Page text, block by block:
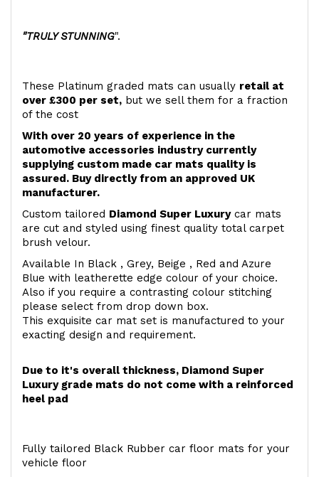
"TRULY STUNNING".
These Platinum graded mats can usually retail at
over £300 per set, but we sell them for a fraction
of the cost
With over 20 years of experience in the
automotive accessories industry currently
supplying custom made car mats quality is
assured. Buy directly from an approved UK
manufacturer.
Custom tailored Diamond Super Luxurycar mats
are cut and styled using finest quality total carpet
brush velour.
Available In Black , Grey, Beige , Red and Azure
Blue with leatherette edge colour of your choice.
Also if you require a contrasting colour stitching
please select from drop down box.
This exquisite car mat set is manufactured to your
exacting design and requirement.
Due to it's overall thickness, Diamond Super
Luxury grade mats do not come with a reinforced
heel pad
Fully tailored Black Rubber car floor mats for your
vehicle floor